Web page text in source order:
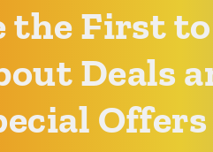
the First
Deals
Offers